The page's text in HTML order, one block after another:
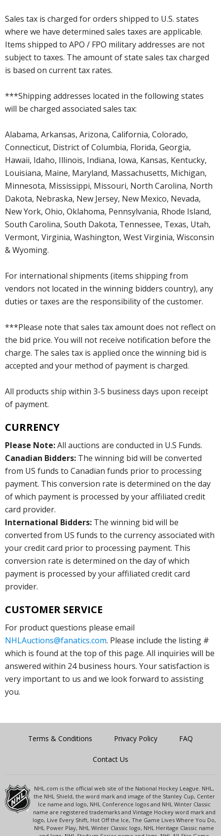
Sales tax is charged for orders shipped to U.S. states
where we have determined sales taxes are applicable.
Items shipped to APO / FPO military addresses are not
subject to taxes. The amount of state sales tax charged
is based on current tax rates.
***Shipping addresses located in the following states
will be charged associated sales tax:
Alabama, Arkansas, Arizona, California, Colorado,
Connecticut, District of Columbia, Florida, Georgia,
Hawaii, Idaho, Illinois, Indiana, Iowa, Kansas, Kentucky,
Louisiana, Maine, Maryland, Massachusetts, Michigan,
Minnesota, Mississippi, Missouri, North Carolina, North
Dakota, Nebraska, New Jersey, New Mexico, Nevada,
New York, Ohio, Oklahoma, Pennsylvania, Rhode Island,
South Carolina, South Dakota, Tennessee, Texas, Utah,
Vermont, Virginia, Washington, West Virginia, Wisconsin
& Wyoming.
For international shipments (items shipping from
vendors not located in the winning bidders country), any
duties or taxes are the responsibility of the customer.
***Please note that sales tax amount does not reflect on
the bid price. You will not receive notification before the
charge. The sales tax is applied once the winning bid is
accepted and your method of payment is charged.
All products ship within 3-5 business days upon receipt
of payment.
CURRENCY
Please Note:All auctions are conducted in U.S Funds.
Canadian Bidders: The winning bid will be converted
from US funds to Canadian funds prior to processing
payment. This conversion rate is determined on the day
of which payment is processed by your affiliated credit
card provider.
International Bidders: The winning bid will be
converted from US funds to the currency associated with
your credit card prior to processing payment. This
conversion rate is determined on the day of which
payment is processed by your affiliated credit card
provider.
CUSTOMER SERVICE
For product questions please email
NHLAuctions@fanatics.com. Please include the listing #
which is found at the top of this page. All inquiries will be
answered within 24 business hours. Your satisfaction is
very important to us and we look forward to assisting
you.
Terms & Conditions Privacy Policy FAQ
Contact Us
NHL.com is the official web site of the National Hockey League. NHL,
the NHL Shield, the word mark and image of the Stanley Cup, Center
Ice name and logo, NHL Conference logos and NHL Winter Classic
name are registered trademarks and Vintage Hockey word mark and
logo, Live Every Shift, Hot Off the Ice, The Game Lives Where You Do,
NHL Power Play, NHL Winter Classic logo, NHL Heritage Classic name